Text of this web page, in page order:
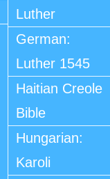
Luther
German:
Luther 1545
Haitian Creole
Bible
Hungarian:
Karoli